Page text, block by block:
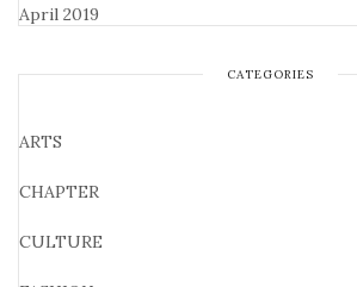
April 2019
CATEGORIES
ARTS
CHAPTER
CULTURE